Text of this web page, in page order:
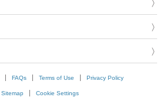
FAQs Terms of Use Privacy Policy
Sitemap Cookie Settings